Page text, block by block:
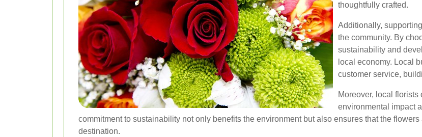
thoughtfully crafted.
Additionally,
the community. By
sustainability and
local economy. Local
customer service,
Moreover, local
environmental impact
commitment to sustainability not only benefits the environment but also ensures that the
destination.